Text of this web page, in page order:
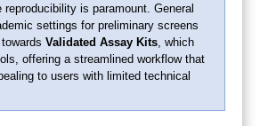
is paramount. General
settings for preliminary screens
Validated Assay Kits, which
offering a streamlined workflow that
to users with limited technical